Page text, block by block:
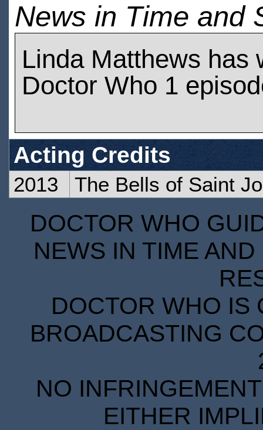
News in Time and
Linda Matthews has
Doctor Who 1
Acting Credits
2013 The Bells of Saint
DOCTOR WHO
NEWS IN TIME
DOCTOR WHO IS
BROADCASTING
NO
EITHER